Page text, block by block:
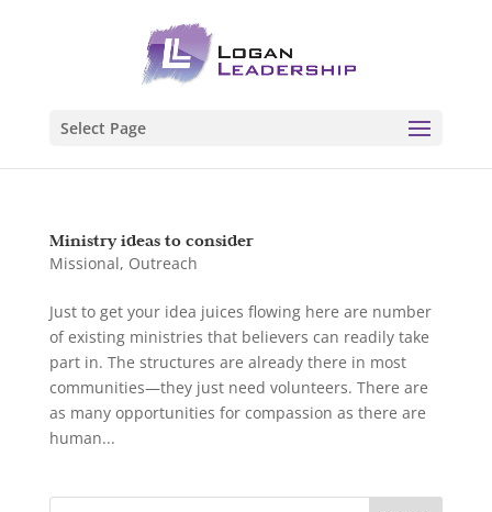
Select Page
Ministry ideas to consider
Missional, Outreach
Just to get your idea juices flowing here are number
of existing ministries that believers can readily take
part in. The structures are already there in most
communities—they just need volunteers. There are
as many opportunities for compassion as there are
human...